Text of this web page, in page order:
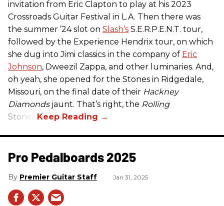
invitation from Eric Clapton to play at his 2023
Crossroads Guitar Festival in L.A. Then there was
the summer ’24 slot on Slash’s S.E.R.P.E.N.T. tour,
followed by the Experience Hendrix tour, on which
she dug into Jimi classics in the company of Eric
Johnson, Dweezil Zappa, and other luminaries. And,
oh yeah, she opened for the Stones in Ridgedale,
Missouri, on the final date of their Hackney
Diamondsjaunt. That’s right, the Rolling
Stones.
Pro Pedalboards​ 2025
Premier Guitar Staff Jan 31, 2025